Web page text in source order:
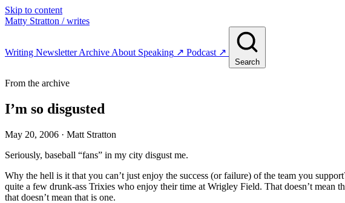
Skip to content
Matty Stratton / writes
Writing NewsletterArchive About Speaking ↗ Podcast ↗
Search
From the archive
I’m so disgusted
May 20, 2006 · Matt Stratton
Seriously, baseball “fans” in my city disgust me.
Why the hell is it that you can’t just enjoy the success (or failure) of the team you
quite a few drunk-ass Trixies who enjoy their time at Wrigley Field. That doesn’t mean
that doesn’t mean that is one.